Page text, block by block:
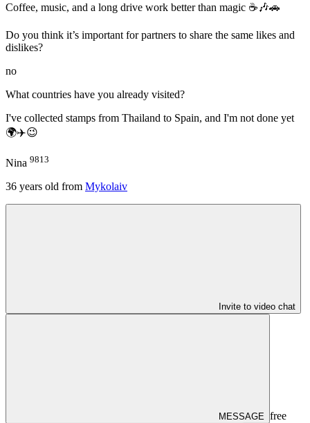
Coffee, music, and a long drive work better than magic ☕🎶🚗
Do you think it’s important for partners to share the same likes and
dislikes?
no
What countries have you already visited?
I've collected stamps from Thailand to Spain, and I'm not done yet
🌍✈️😉
Nina 9813
36 years old from Mykolaiv
Invite to video chat
MESSAGE free